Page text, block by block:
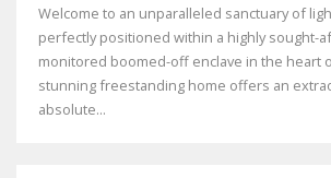
Welcome to an unparalleled sanctuary of
perfectly positioned within a highly sought-
monitored boomed-off enclave in the heart
stunning freestanding home offers an
absolute...